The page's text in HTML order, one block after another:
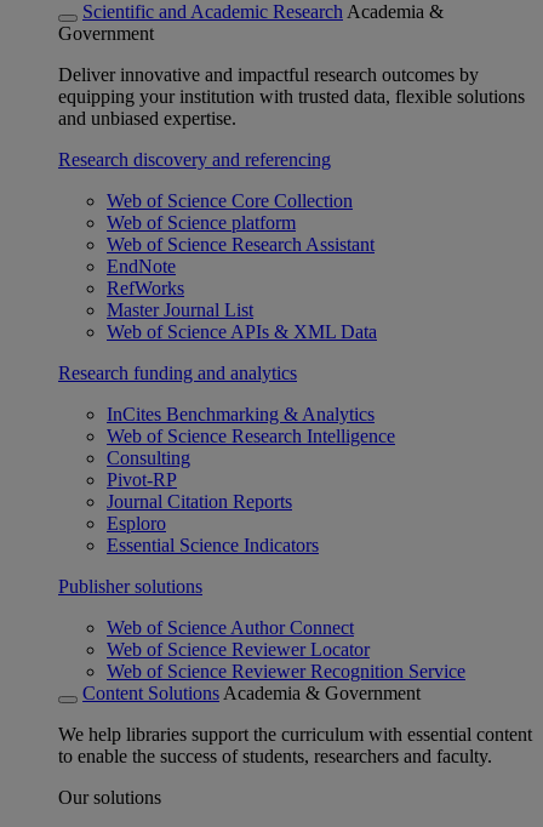
Scientific and Academic Research Academia &
Government
Deliver innovative and impactful research outcomes by
equipping your institution with trusted data, flexible solutions
and unbiased expertise.
Research discovery and referencing
Web of Science Core Collection
Web of Science platform
Web of Science Research Assistant
EndNote
RefWorks
Master Journal List
Web of Science APIs & XML Data
Research funding and analytics
InCites Benchmarking & Analytics
Web of Science Research Intelligence
Consulting
Pivot-RP
Journal Citation Reports
Esploro
Essential Science Indicators
Publisher solutions
Web of Science Author Connect
Web of Science Reviewer Locator
Web of Science Reviewer Recognition Service
Content Solutions Academia & Government
We help libraries support the curriculum with essential content
to enable the success of students, researchers and faculty.
Our solutions